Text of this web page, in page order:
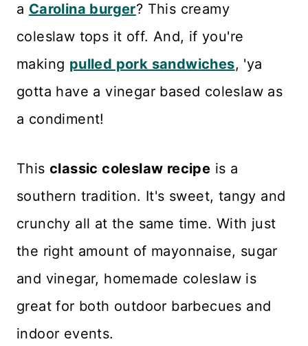
Storage and Freezing
Recipe Card
a Carolina burger? This creamy
coleslaw tops it off. And, if you're
making pulled pork sandwiches, 'ya
gotta have a vinegar based coleslaw as
a condiment!
This classic coleslaw recipe is a
southern tradition. It's sweet, tangy and
crunchy all at the same time. With just
the right amount of mayonnaise, sugar
and vinegar, homemade coleslaw is
great for both outdoor barbecues and
indoor events.